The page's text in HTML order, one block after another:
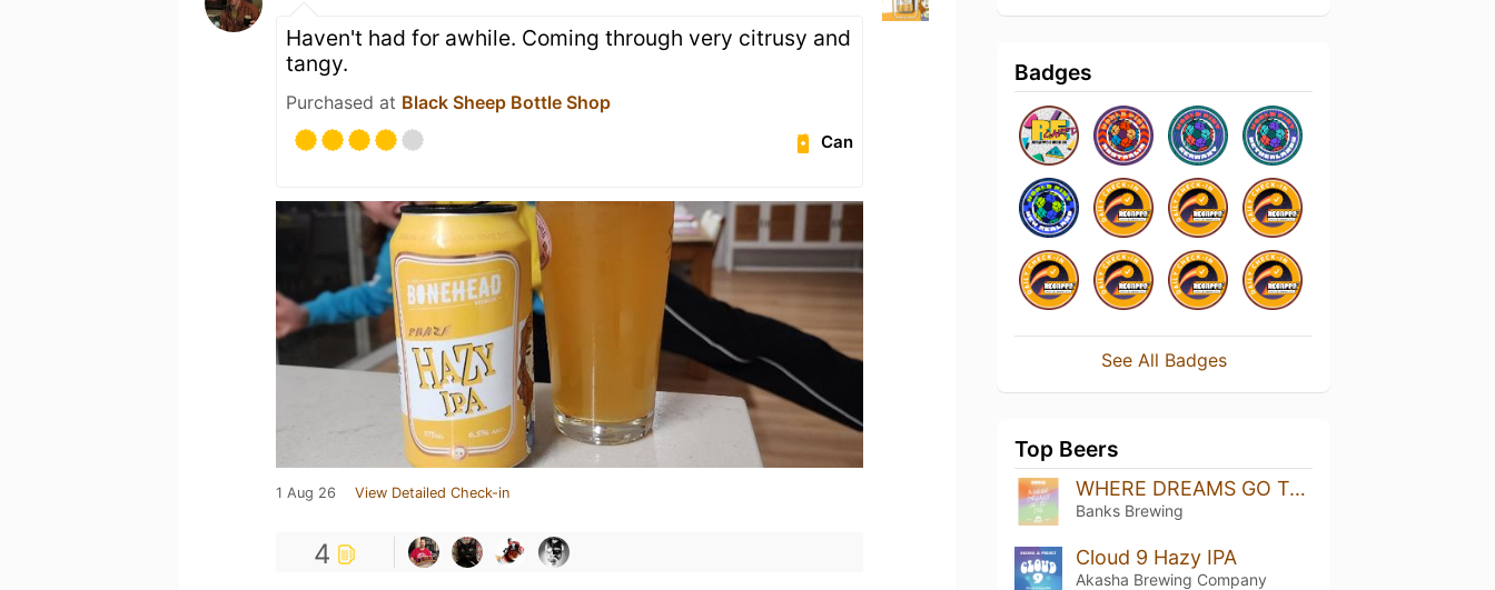
Haven't had for awhile. Coming through very citrusy and
tangy.
Purchased at Black Sheep Bottle Shop
Can
1 Aug 26 View Detailed Check-in
4
Badges
See All Badges
Top Beers
WHERE DREAMS GO TO DIE
Banks Brewing
Cloud 9 Hazy IPA
Akasha Brewing Company